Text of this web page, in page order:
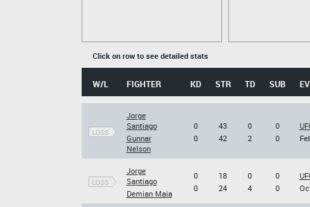
Click on row to see detailed stats
W/L FIGHTER KD STR TD SUB
LOSS
Jorge
Santiago
Gunnar
Nelson
0
0
43
42
0
2
0
0
LOSS
Jorge
Santiago
Demian Maia
0
0
18
24
0
4
0
0